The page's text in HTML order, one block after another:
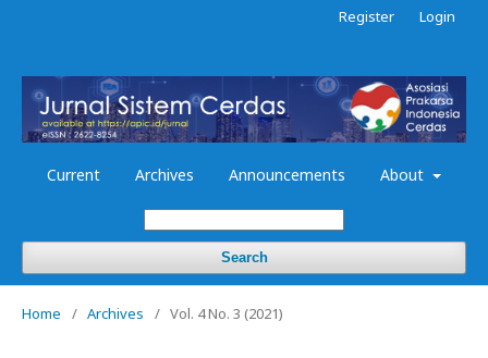
Current Archives Announcements About
Search
Register Login
Home / Archives / Vol. 4 No. 3 (2021)